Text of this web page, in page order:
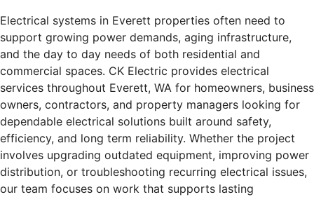
Electrical systems in Everett properties often need to
support growing power demands, aging infrastructure,
and the day to day needs of both residential and
commercial spaces. CK Electric provides electrical
services throughout Everett, WA for homeowners, business
owners, contractors, and property managers looking for
dependable electrical solutions built around safety,
efficiency, and long term reliability. Whether the project
involves upgrading outdated equipment, improving power
distribution, or troubleshooting recurring electrical issues,
our team focuses on work that supports lasting